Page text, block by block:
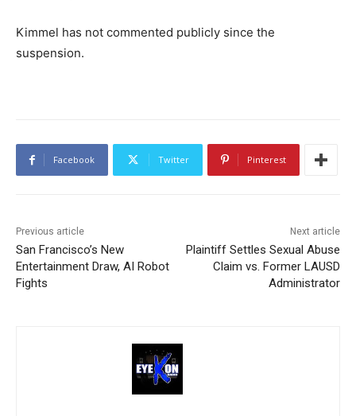
Kimmel has not commented publicly since the
suspension.
Facebook Twitter Pinterest
Previous article
San Francisco’s New
Entertainment Draw, AI Robot
Fights
Next article
Plaintiff Settles Sexual Abuse
Claim vs. Former LAUSD
Administrator